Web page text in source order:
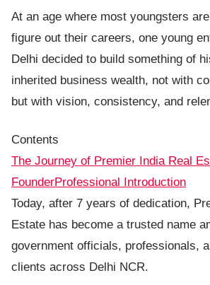
At an age where most youngsters
figure out their careers, one young
Delhi decided to build something of
inherited business wealth, not with
but with vision, consistency, and
Contents
The Journey of Premier India Real
FounderProfessional Introduction
Today, after 7 years of dedication,
Estate has become a trusted name
government officials, professionals,
clients across Delhi NCR.